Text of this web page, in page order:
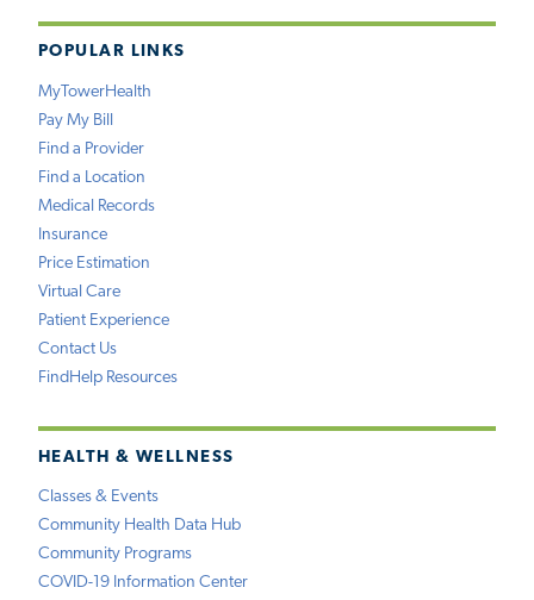
POPULAR LINKS
MyTowerHealth
Pay My Bill
Find a Provider
Find a Location
Medical Records
Insurance
Price Estimation
Virtual Care
Patient Experience
Contact Us
FindHelp Resources
HEALTH & WELLNESS
Classes & Events
Community Health Data Hub
Community Programs
COVID-19 Information Center